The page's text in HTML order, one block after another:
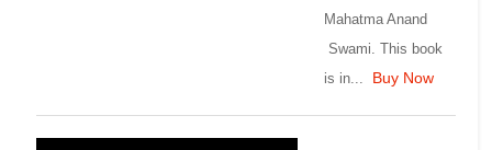
Mahatma Anand
Swami. This book
is in...
Buy Now